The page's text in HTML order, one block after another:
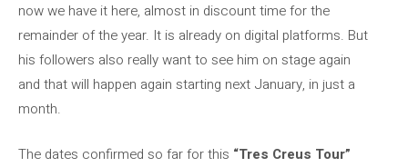
now we have it here, almost in discount time for the
remainder of the year. It is already on digital platforms. But
his followers also really want to see him on stage again
and that will happen again starting next January, in just a
month.
The dates confirmed so far for this “Tres Creus Tour”